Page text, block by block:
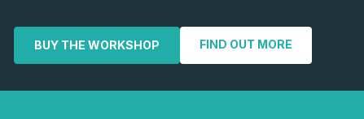
BUY THE WORKSHOP FIND OUT MORE